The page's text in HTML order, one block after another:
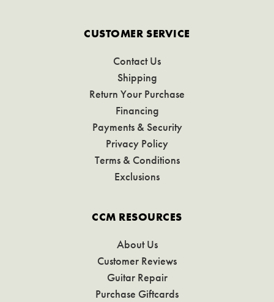
CUSTOMER SERVICE
Contact Us
Shipping
Return Your Purchase
Financing
Payments & Security
Privacy Policy
Terms & Conditions
Exclusions
CCM RESOURCES
About Us
Customer Reviews
Guitar Repair
Purchase Giftcards